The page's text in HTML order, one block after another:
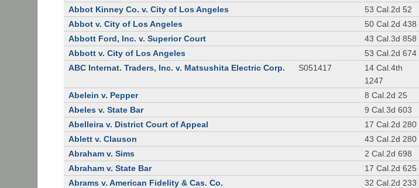
Abbot Kinney Co. v. City of Los Angeles
53 Cal.2d 52
Abbot v. City of Los Angeles
50 Cal.2d 438
Abbott Ford, Inc. v. Superior Court
43 Cal.3d 858
Abbott v. City of Los Angeles
53 Cal.2d 674
ABC Internat. Traders, Inc. v. Matsushita Electric Corp.
S051417
14 Cal.4th
1247
Abelein v. Pepper 8 Cal.2d 25
Abeles v. State Bar
9 Cal.3d 603
Abelleira v. District Court of Appeal
17 Cal.2d 280
Ablett v. Clauson
43 Cal.2d 280
Abraham v. Sims
2 Cal.2d 698
Abraham v. State Bar
17 Cal.2d 625
Abrams v. American Fidelity & Cas. Co.
32 Cal.2d 233